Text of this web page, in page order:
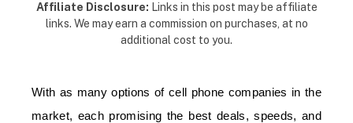
Affiliate Disclosure: Links in this post may be affiliate
links. We may earn a commission on purchases, at no
additional cost to you.
With as many options of cell phone companies in the
market, each promising the best deals, speeds, and